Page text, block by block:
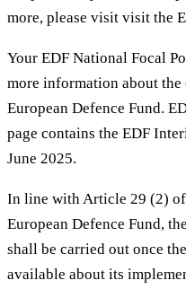
more, please visit visit the
Your EDF National Focal
more information about
European Defence Fund.
page contains the EDF
June 2025.
In line with Article 29 (2)
European Defence Fund,
shall be carried out once
available about its